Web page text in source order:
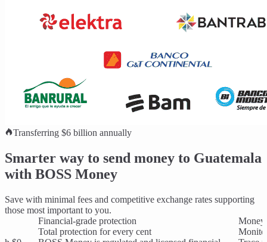
Transferring $6 billion annually
Smarter way to send money to Guatemala
with BOSS Money
Save with minimal fees and competitive exchange rates supporting
those most important to you.
Financial-grade protection
Total protection for every cent
Money